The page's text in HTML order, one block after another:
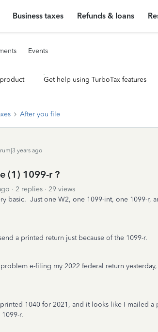
Business taxes Refunds & loans
Events
Get help using TurboTax features
After you file
years ago
(1) 1099-r ?
2 replies
29 views
basic. Just one W2, one 1099-int, one 1099-r,
a printed return just because of the 1099-r.
e-filing my 2022 federal return
1040 for 2021, and it looks like I mailed a
r.